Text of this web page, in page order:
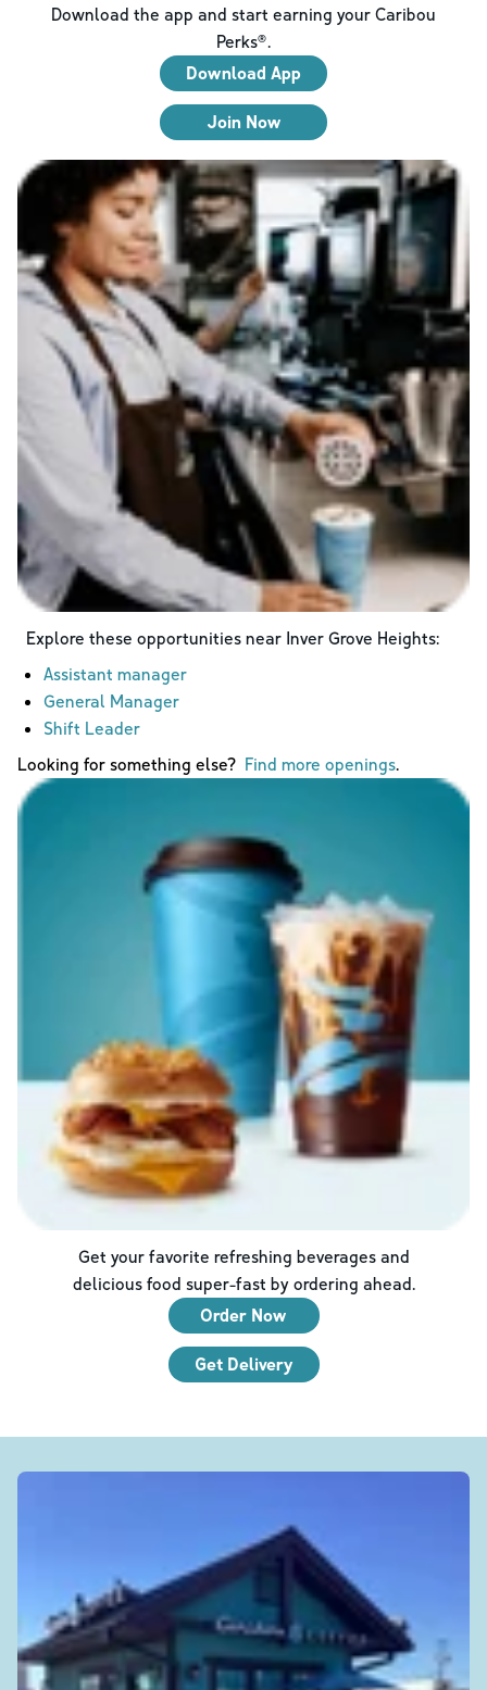
Download the app and start earning your Caribou
Perks®.
Download App
Join Now
Explore these opportunities near Inver Grove Heights:
Assistant manager
General Manager
Shift Leader
Looking for something else? Find more openings.
Get your favorite refreshing beverages and
delicious food super-fast by ordering ahead.
Order Now
Get Delivery